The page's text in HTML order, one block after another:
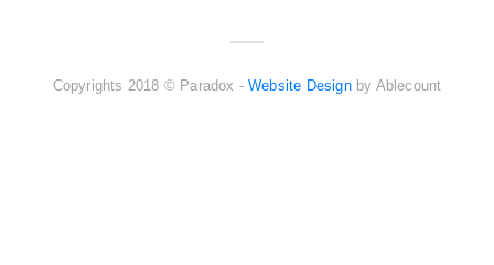
Copyrights 2018 © Paradox -Website Designby Ablecount